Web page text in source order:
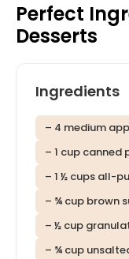
Perfect
Desserts
Ingredients
– 4 medium
– 1 cup canned
– 1 ½ cups all-
– ¾ cup brown
– ½ cup
– ¾ cup